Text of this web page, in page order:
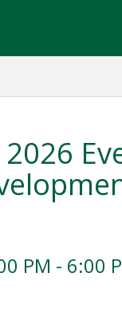
2026
PM - 6:00